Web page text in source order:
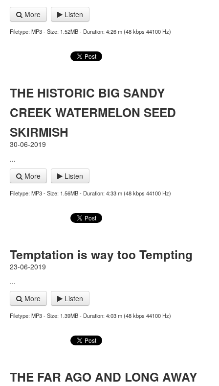
More
Listen
Filetype: MP3 - Size: 1.52MB - Duration: 4:26 m (48 kbps 44100 Hz)
THE HISTORIC BIG SANDY
CREEK WATERMELON SEED
SKIRMISH
30-06-2019
...
More
Listen
Filetype: MP3 - Size: 1.56MB - Duration: 4:33 m (48 kbps 44100 Hz)
Temptation is way too Tempting
23-06-2019
...
More
Listen
Filetype: MP3 - Size: 1.39MB - Duration: 4:03 m (48 kbps 44100 Hz)
THE FAR AGO AND LONG AWAY